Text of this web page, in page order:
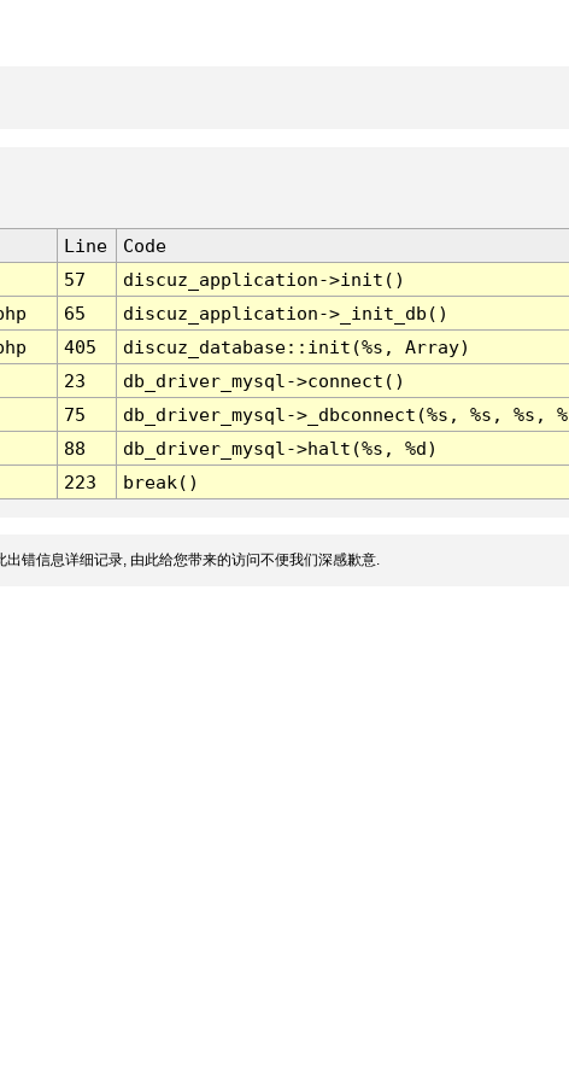
Line
Code
57
discuz_application->init()
65
discuz_application->_init_db()
405
discuz_database::init(%s, Array)
23
db_driver_mysql->connect()
75
db_driver_mysql->_dbconnect(%s, %s, %s,
88
db_driver_mysql->halt(%s, %d)
223 break()
出错信息详细记录, 由此给您带来的访问不便我们深感歉意.